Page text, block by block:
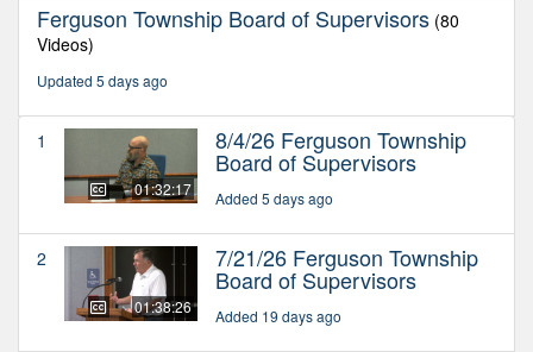
Ferguson Township Board of Supervisors (80
Videos)
Updated 5 days ago
1
01:32:17
8/4/26 Ferguson Township
Board of Supervisors
Added 5 days ago
2
01:38:26
7/21/26 Ferguson Township
Board of Supervisors
Added 19 days ago